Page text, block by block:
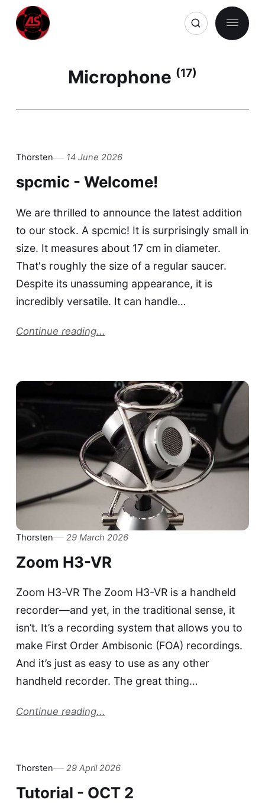
Microphone (17)
Thorsten 14 June 2026
spcmic - Welcome!
We are thrilled to announce the latest addition
to our stock. A spcmic! It is surprisingly small in
size. It measures about 17 cm in diameter.
That's roughly the size of a regular saucer.
Despite its unassuming appearance, it is
incredibly versatile. It can handle…
Continue reading...
Thorsten 29 March 2026
Zoom H3-VR
Zoom H3-VR The Zoom H3-VR is a handheld
recorder—and yet, in the traditional sense, it
isn’t. It’s a recording system that allows you to
make First Order Ambisonic (FOA) recordings.
And it’s just as easy to use as any other
handheld recorder. The great thing…
Continue reading...
Thorsten 29 April 2026
Tutorial - OCT 2